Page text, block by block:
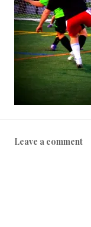
Leave a comment